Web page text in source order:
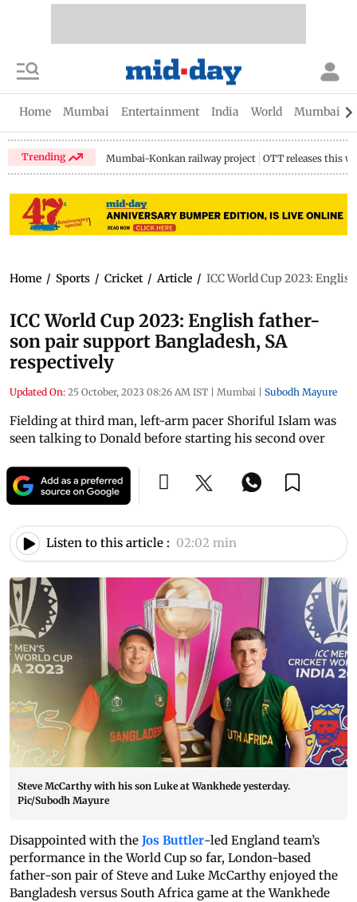
Home Mumbai Entertainment India World Mumbai
Trending Mumbai-Konkan railway project OTT releases this
Home / Sports / Cricket / Article / ICC World Cup 2023:
ICC World Cup 2023: English father-
son pair support Bangladesh, SA
respectively
Updated On: 25 October, 2023 08:26 AM IST | Mumbai | Subodh Mayure
Fielding at third man, left-arm pacer Shoriful Islam was
seen talking to Donald before starting his second over
Listen to this article : 02:02 min
Steve McCarthy with his son Luke at Wankhede yesterday.
Pic/Subodh Mayure
Disappointed with the Jos Buttler-led England team’s
performance in the World Cup so far, London-based
father-son pair of Steve and Luke McCarthy enjoyed the
Bangladesh versus South Africa game at the Wankhede